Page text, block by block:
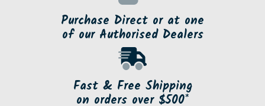
Purchase Direct or at one
of our Authorised Dealers
Fast & Free Shipping
on orders over $500*